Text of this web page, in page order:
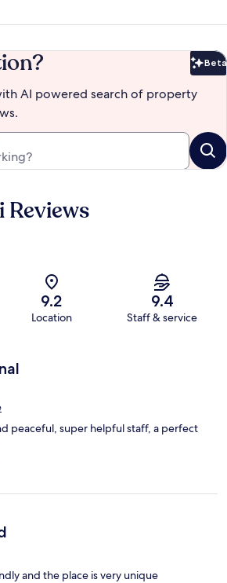
Beta
AI powered search of property
Reviews
9.2
Location
9.4
Staff & service
peaceful, super helpful staff, a perfect
and the place is very unique